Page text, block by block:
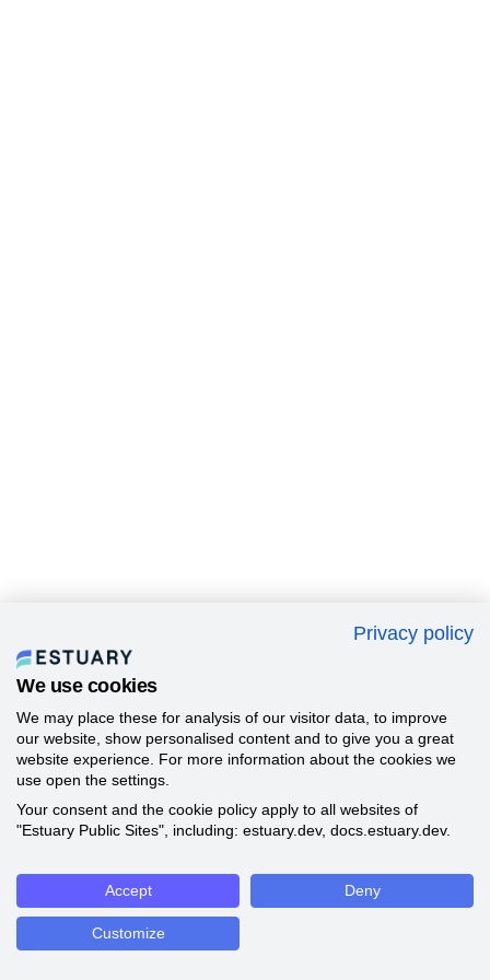
Privacy policy
We use cookies
We may place these for analysis of our visitor data, to improve
our website, show personalised content and to give you a great
website experience. For more information about the cookies we
use open the settings.
Your consent and the cookie policy apply to all websites of
"Estuary Public Sites", including: estuary.dev, docs.estuary.dev.
Accept Deny
Customize